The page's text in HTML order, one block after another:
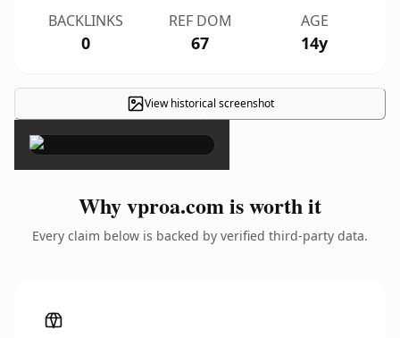
BACKLINKS
0
REF DOM
67
AGE
14y
View historical screenshot
×
Why vproa.com is worth it
Every claim below is backed by verified third-party data.